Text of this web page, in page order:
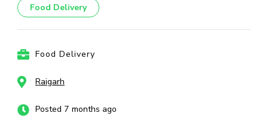
Food Delivery
Food Delivery
Raigarh
Posted 7 months ago